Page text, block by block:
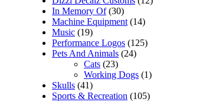
In Memory Of (30)
Machine Equipment (14)
Music (19)
Performance Logos (125)
Pets And Animals (24)
Cats (23)
Working Dogs (1)
Skulls (41)
Sports & Recreation (105)